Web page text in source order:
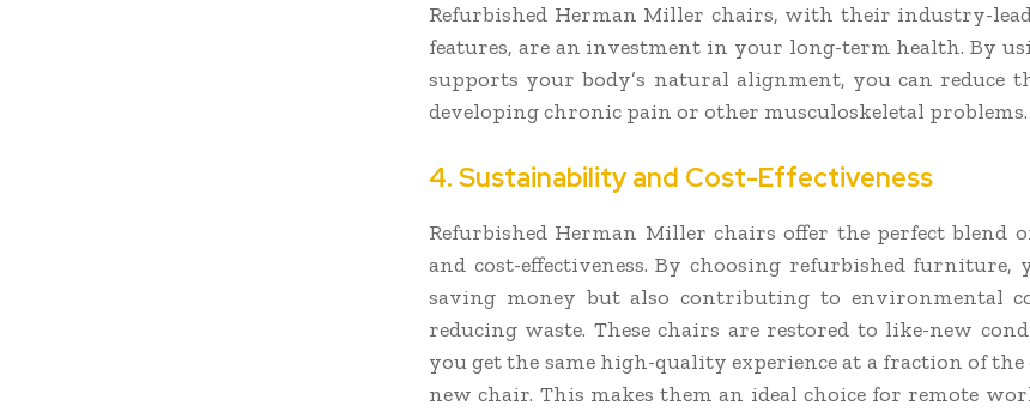
Refurbished Herman Miller chairs, with their industry-
features, are an investment in your long-term health. By
supports your body’s natural alignment, you can reduce
developing chronic pain or other musculoskeletal problems.
4. Sustainability and Cost-Effectiveness
Refurbished Herman Miller chairs offer the perfect blend
and cost-effectiveness. By choosing refurbished furniture,
saving money but also contributing to environmental
reducing waste. These chairs are restored to like-new
you get the same high-quality experience at a fraction of the
new chair. This makes them an ideal choice for remote